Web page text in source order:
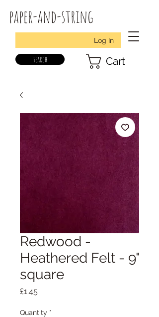
paper-and-string
Log In
search Cart
Redwood -
Heathered Felt - 9"
square
£1.45Price
Quantity *